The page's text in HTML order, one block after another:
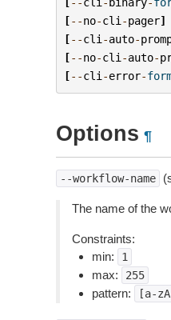
[--no-cli -pager]
[--cli -auto-
[--no-cli -auto-
[--cli -error-
Options ¶
--workflow-name
The name of the
Constraints:
min:
1
max: 255
pattern: [a-